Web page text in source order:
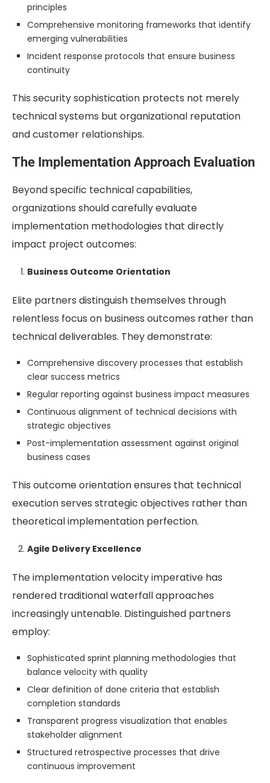
principles
Comprehensive monitoring frameworks that identify
emerging vulnerabilities
Incident response protocols that ensure business
continuity
This security sophistication protects not merely
technical systems but organizational reputation
and customer relationships.
The Implementation Approach Evaluation
Beyond specific technical capabilities,
organizations should carefully evaluate
implementation methodologies that directly
impact project outcomes:
Business Outcome Orientation
Elite partners distinguish themselves through
relentless focus on business outcomes rather than
technical deliverables. They demonstrate:
Comprehensive discovery processes that establish
clear success metrics
Regular reporting against business impact measures
Continuous alignment of technical decisions with
strategic objectives
Post-implementation assessment against original
business cases
This outcome orientation ensures that technical
execution serves strategic objectives rather than
theoretical implementation perfection.
Agile Delivery Excellence
The implementation velocity imperative has
rendered traditional waterfall approaches
increasingly untenable. Distinguished partners
employ:
Sophisticated sprint planning methodologies that
balance velocity with quality
Clear definition of done criteria that establish
completion standards
Transparent progress visualization that enables
stakeholder alignment
Structured retrospective processes that drive
continuous improvement